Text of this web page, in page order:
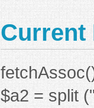
Current
$a2 = split